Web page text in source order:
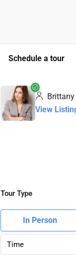
Schedule a tour
View
Tour Type
In Person
Time